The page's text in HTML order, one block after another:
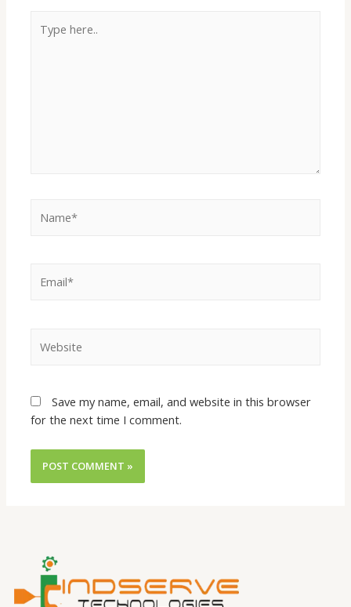
Save my name, email, and website in this browser
for the next time I comment.